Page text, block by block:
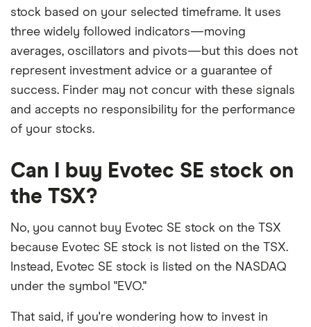
stock based on your selected timeframe. It uses
three widely followed indicators—moving
averages, oscillators and pivots—but this does not
represent investment advice or a guarantee of
success. Finder may not concur with these signals
and accepts no responsibility for the performance
of your stocks.
Can I buy Evotec SE stock on
the TSX?
No, you cannot buy Evotec SE stock on the TSX
because Evotec SE stock is not listed on the TSX.
Instead, Evotec SE stock is listed on the NASDAQ
under the symbol "EVO."
That said, if you're wondering how to invest in